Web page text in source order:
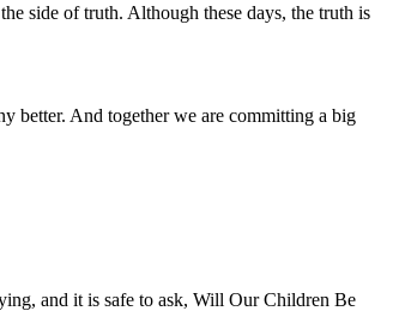
side of truth. Although these days, the truth is
better. And together we are committing a big
and it is safe to ask, Will Our Children Be